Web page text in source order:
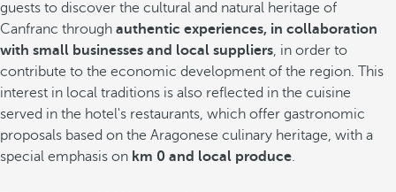
guests to discover the cultural and natural heritage of
Canfranc through authentic experiences, in collaboration
with small businesses and local suppliers , in order to
contribute to the economic development of the region. This
interest in local traditions is also reflected in the cuisine
served in the hotel's restaurants, which offer gastronomic
proposals based on the Aragonese culinary heritage, with a
special emphasis on km 0 and local produce